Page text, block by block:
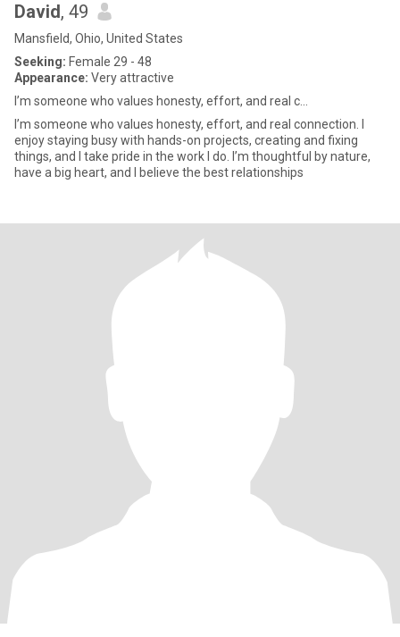
David, 49
Mansfield, Ohio, United States
Seeking: Female 29 - 48
Appearance: Very attractive
I’m someone who values honesty, effort, and real c...
I’m someone who values honesty, effort, and real connection. I
enjoy staying busy with hands-on projects, creating and fixing
things, and I take pride in the work I do. I’m thoughtful by nature,
have a big heart, and I believe the best relationships